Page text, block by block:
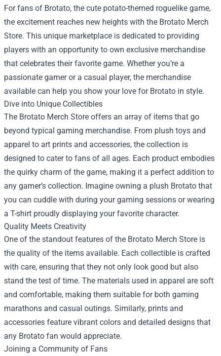
For fans of Brotato, the cute potato-themed roguelike game,
the excitement reaches new heights with the Brotato Merch
Store. This unique marketplace is dedicated to providing
players with an opportunity to own exclusive merchandise
that celebrates their favorite game. Whether you’re a
passionate gamer or a casual player, the merchandise
available can help you show your love for Brotato in style.
Dive into Unique Collectibles
The Brotato Merch Store offers an array of items that go
beyond typical gaming merchandise. From plush toys and
apparel to art prints and accessories, the collection is
designed to cater to fans of all ages. Each product embodies
the quirky charm of the game, making it a perfect addition to
any gamer’s collection. Imagine owning a plush Brotato that
you can cuddle with during your gaming sessions or wearing
a T-shirt proudly displaying your favorite character.
Quality Meets Creativity
One of the standout features of the Brotato Merch Store is
the quality of the items available. Each collectible is crafted
with care, ensuring that they not only look good but also
stand the test of time. The materials used in apparel are soft
and comfortable, making them suitable for both gaming
marathons and casual outings. Similarly, prints and
accessories feature vibrant colors and detailed designs that
any Brotato fan would appreciate.
Joining a Community of Fans